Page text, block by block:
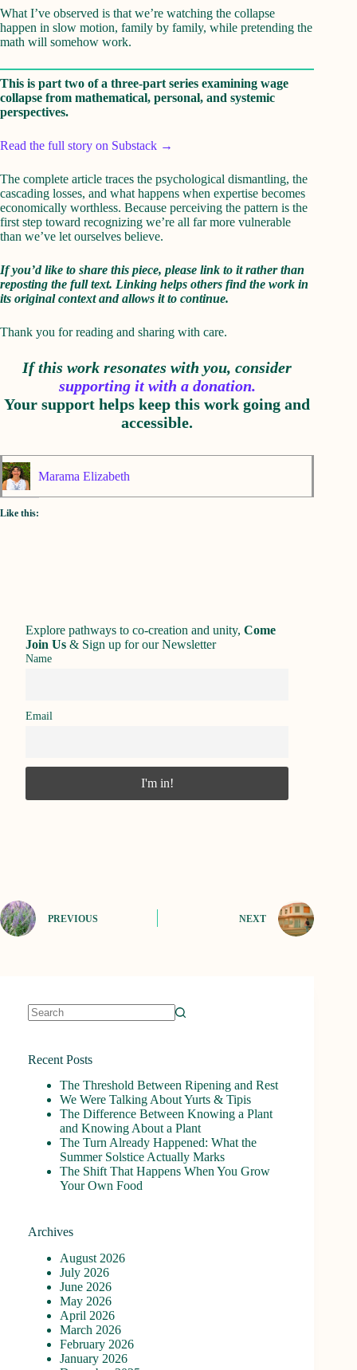
What I’ve observed is that we’re watching the collapse
happen in slow motion, family by family, while pretending the
math will somehow work.
This is part two of a three-part series examining wage
collapse from mathematical, personal, and systemic
perspectives.
Read the full story on Substack →
The complete article traces the psychological dismantling, the
cascading losses, and what happens when expertise becomes
economically worthless. Because perceiving the pattern is the
first step toward recognizing we’re all far more vulnerable
than we’ve let ourselves believe.
If you’d like to share this piece, please link to it rather than
reposting the full text. Linking helps others find the work in
its original context and allows it to continue.
Thank you for reading and sharing with care.
If this work resonates with you, consider
supporting it with a donation.
Your support helps keep this work going and
accessible.
Marama Elizabeth
Like this:
Explore pathways to co-creation and unity, Come
Join Us & Sign up for our Newsletter
Name
Email
PREVIOUS NEXT
Recent Posts
The Threshold Between Ripening and Rest
We Were Talking About Yurts & Tipis
The Difference Between Knowing a Plant
and Knowing About a Plant
The Turn Already Happened: What the
Summer Solstice Actually Marks
The Shift That Happens When You Grow
Your Own Food
Archives
August 2026
July 2026
June 2026
May 2026
April 2026
March 2026
February 2026
January 2026